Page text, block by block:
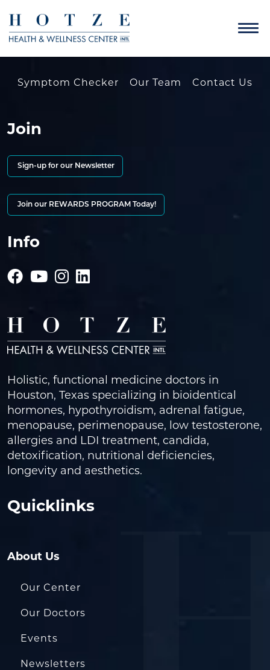
Symptom Checker Our Team Contact Us
Join
Sign-up for our Newsletter
Join our REWARDS PROGRAM Today!
Info
Holistic, functional medicine doctors in
Houston, Texas specializing in bioidentical
hormones, hypothyroidism, adrenal fatigue,
menopause, perimenopause, low testosterone,
allergies and LDI treatment, candida,
detoxification, nutritional deficiencies,
longevity and aesthetics.
Quicklinks
About Us
Our Center
Our Doctors
Events
Newsletters